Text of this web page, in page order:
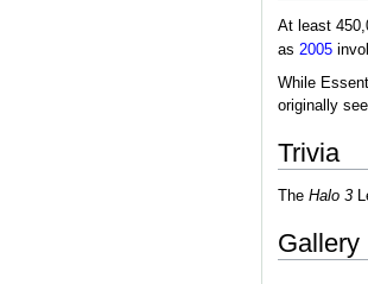
At least
as 2005
While
originally
Trivia
The Halo 3
Gallery